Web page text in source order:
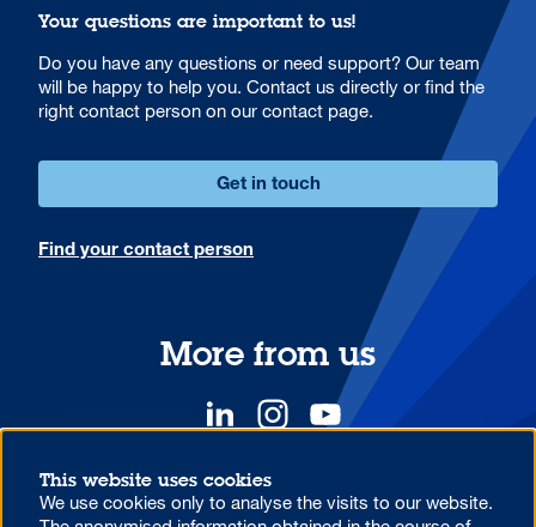
Your questions are important to us!
Do you have any questions or need support? Our team
will be happy to help you. Contact us directly or find the
right contact person on our contact page.
Get in touch
Find your contact person
More from us
YOUR COMPETITIVE ADVANTAGE.
This website uses cookies
We use cookies only to analyse the visits to our website.